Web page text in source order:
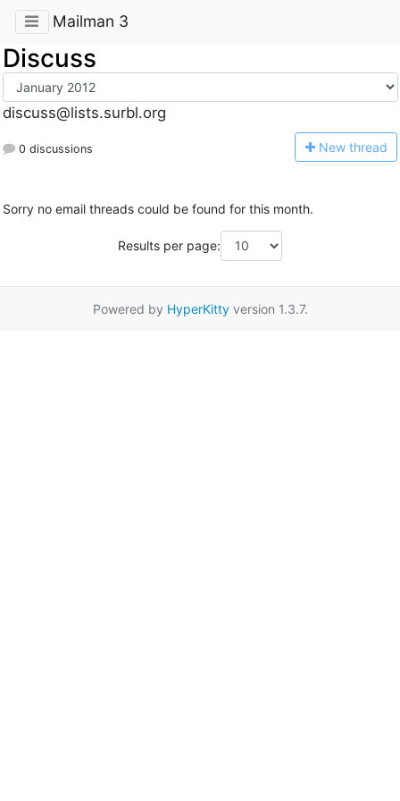
Mailman 3
Discuss
discuss@lists.surbl.org
0 discussions New thread
Sorry no email threads could be found for this month.
Results per page:
Powered by HyperKittyversion 1.3.7.